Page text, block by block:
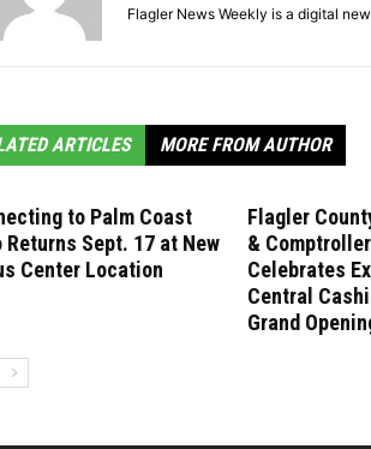
Flagler News Weekly is a digital
ARTICLES MORE FROM AUTHOR
to Palm Coast
Returns Sept. 17 at New
Center Location
Flagler
&
Celebrates
Central
Grand